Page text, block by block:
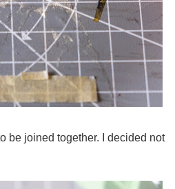
be joined together. I decided not